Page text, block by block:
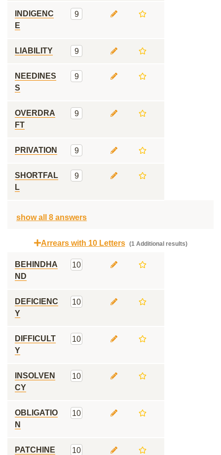
INDIGENC
E
9
LIABILITY 9
NEEDINES
S
9
OVERDRA
FT
9
PRIVATION 9
SHORTFAL
L
9
show all 8 answers
Arrears with 10 Letters (1 Additional results)
BEHINDHA
ND
10
DEFICIENC
Y
10
DIFFICULT
Y
10
INSOLVEN
CY
10
OBLIGATIO
N
10
PATCHINE
10